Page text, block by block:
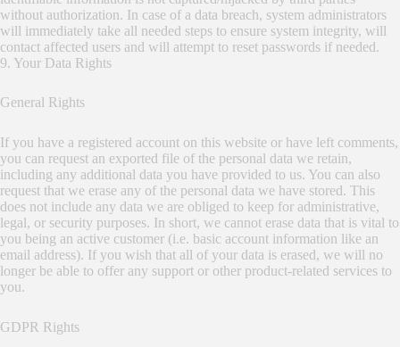
without authorization. In case of a data breach, system administrators
will immediately take all needed steps to ensure system integrity, will
contact affected users and will attempt to reset passwords if needed.
9. Your Data Rights
General Rights
If you have a registered account on this website or have left comments,
you can request an exported file of the personal data we retain,
including any additional data you have provided to us. You can also
request that we erase any of the personal data we have stored. This
does not include any data we are obliged to keep for administrative,
legal, or security purposes. In short, we cannot erase data that is vital to
you being an active customer (i.e. basic account information like an
email address). If you wish that all of your data is erased, we will no
longer be able to offer any support or other product-related services to
you.
GDPR Rights